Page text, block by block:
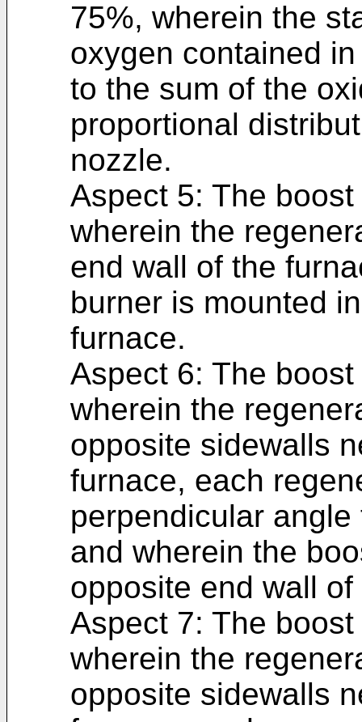
75%, wherein the
oxygen contained
to the sum of the
proportional
nozzle.
Aspect 5: The
wherein the
end wall of the
burner is mounted
furnace.
Aspect 6: The
wherein the
opposite sidewalls
furnace, each
perpendicular
and wherein the
opposite end wall
Aspect 7: The
wherein the
opposite sidewalls